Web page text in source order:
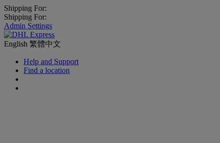
Shipping For:
Shipping For:
Admin Settings
English 繁體中文
Help and Support
Find a location